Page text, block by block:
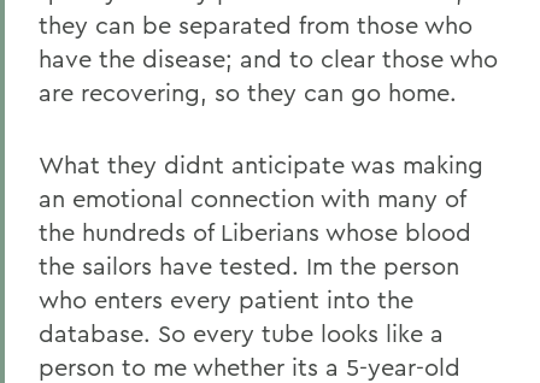
they can be separated from those who
have the disease; and to clear those who
are recovering, so they can go home.
What they didnt anticipate was making
an emotional connection with many of
the hundreds of Liberians whose blood
the sailors have tested. Im the person
who enters every patient into the
database. So every tube looks like a
person to me whether its a 5-year-old